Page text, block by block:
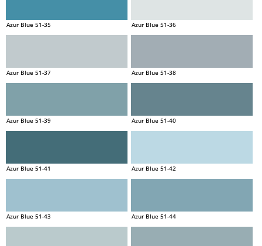
Azur Blue 51-35 Azur Blue 51-36
Azur Blue 51-37 Azur Blue 51-38
Azur Blue 51-39 Azur Blue 51-40
Azur Blue 51-41 Azur Blue 51-42
Azur Blue 51-43 Azur Blue 51-44